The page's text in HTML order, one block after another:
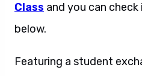
Class and you can
below.
Featuring a student